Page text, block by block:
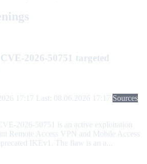
2026-50751 targeted
17:17 Last: 08.06.2026 17:17 Sources
2026-50751 is an active exploitation
Remote Access VPN and Mobile Access
IKEv1. The flaw is an a...